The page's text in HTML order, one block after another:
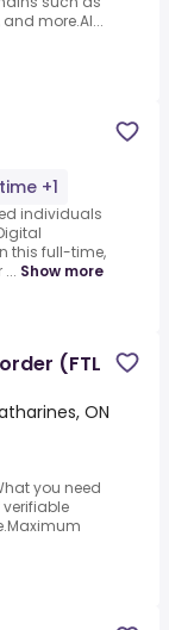
more.AI...
+1
individuals
this full-time,
Show more
(FTL
ON
you need
verifiable